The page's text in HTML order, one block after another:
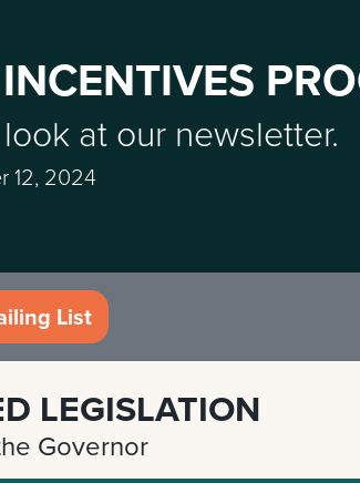
at our newsletter.
12, 2024
List
LEGISLATION
Governor